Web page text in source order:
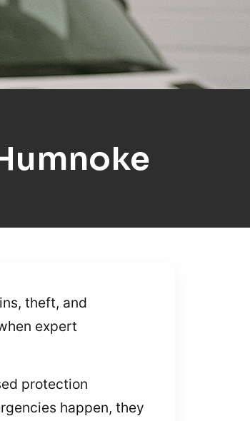
theft, and
expert
protection
happen, they